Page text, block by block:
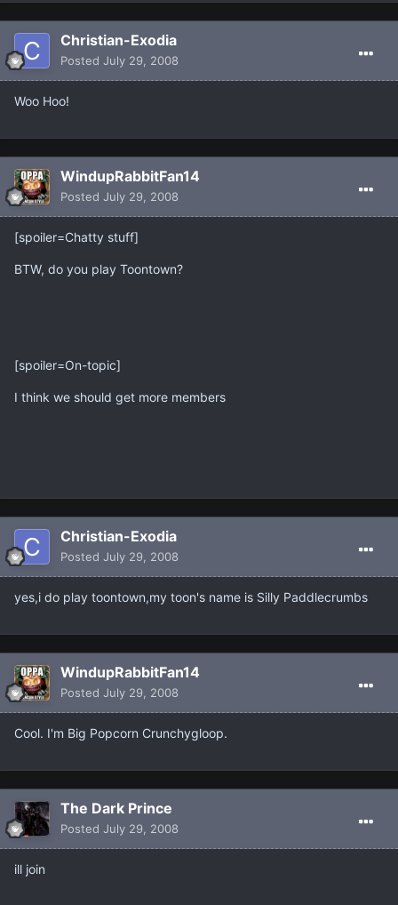
Christian-Exodia
Posted July 29, 2008
Woo Hoo!
WindupRabbitFan14
Posted July 29, 2008
[spoiler=Chatty stuff]
BTW, do you play Toontown?
[spoiler=On-topic]
I think we should get more members
Christian-Exodia
Posted July 29, 2008
yes,i do play toontown,my toon's name is Silly Paddlecrumbs
WindupRabbitFan14
Posted July 29, 2008
Cool. I'm Big Popcorn Crunchygloop.
The Dark Prince
Posted July 29, 2008
ill join